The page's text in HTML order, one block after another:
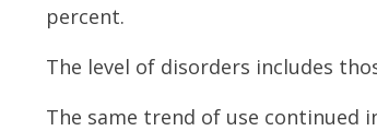
percent.
The level of disorders includes
The same trend of use continued